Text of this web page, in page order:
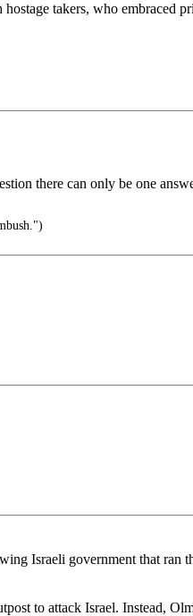
takers, who embraced
there can only be one
Israeli government that
to attack Israel. Instead,